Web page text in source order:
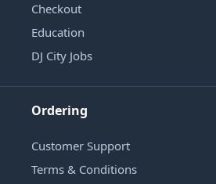
Checkout
Education
DJ City Jobs
Ordering
Customer Support
Terms & Conditions